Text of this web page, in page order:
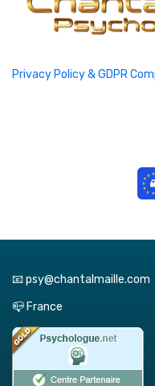
Privacy Policy & GDPR
📧 psy@chantalmaille.com
📪 France